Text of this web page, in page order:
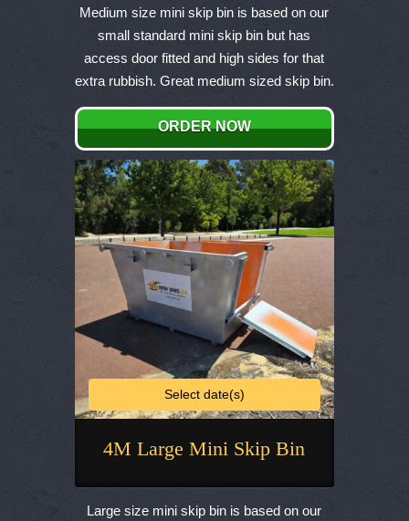
product
has
multiple
variants.
options
may
be
chosen
on
the
product
Medium size mini skip bin is based on our
small standard mini skip bin but has
access door fitted and high sides for that
extra rubbish. Great medium sized skip bin.
ORDER NOW
4M Large Mini Skip Bin
Select date(s)
This
product
Large size mini skip bin is based on our